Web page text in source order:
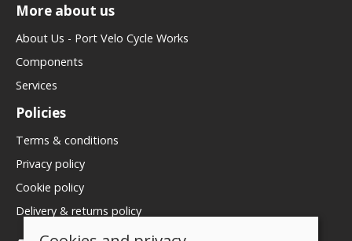
More about us
About Us - Port Velo Cycle Works
Components
Services
Policies
Terms & conditions
Privacy policy
Cookie policy
Delivery & returns policy